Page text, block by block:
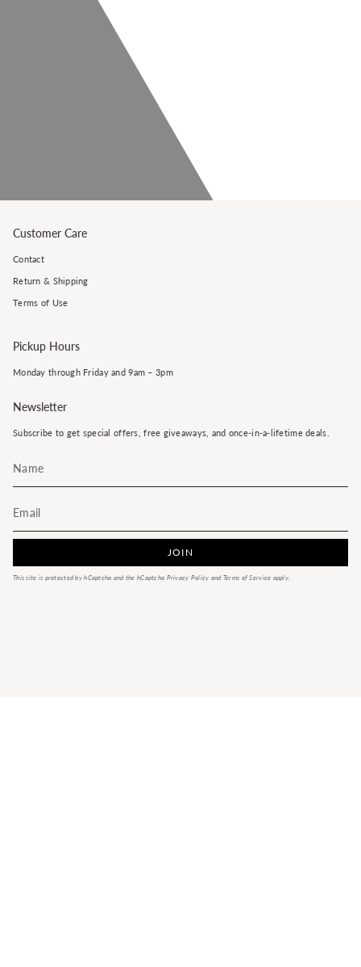
Customer Care
Contact
Return & Shipping
Terms of Use
Pickup Hours
Monday through Friday and 9am – 3pm
Newsletter
Subscribe to get special offers, free giveaways, and once-in-a-lifetime deals.
JOIN
This site is protected by hCaptcha and the hCaptcha Privacy Policy and Terms of Service apply.